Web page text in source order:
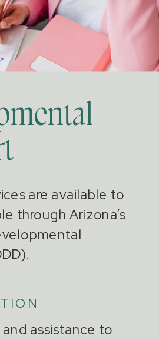
assistance to
are available to
through Arizona’s